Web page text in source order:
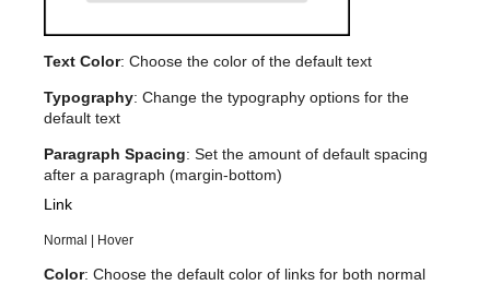
Text Color: Choose the color of the default text
Typography: Change the typography options for the
default text
Paragraph Spacing: Set the amount of default spacing
after a paragraph (margin-bottom)
Link
Normal | Hover
Color: Choose the default color of links for both normal